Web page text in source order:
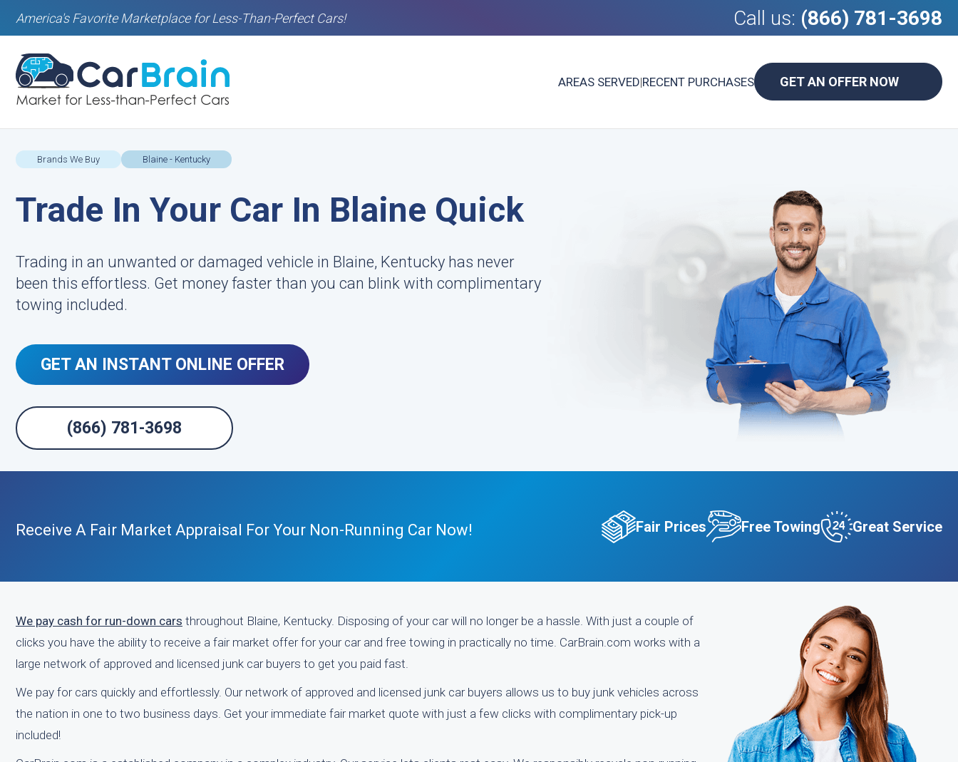
America's Favorite Marketplace for Less-Than-Perfect Cars! Call us: (866) 781-3698
AREAS SERVED|RECENT PURCHASES GET AN OFFER NOW
Brands We Buy Blaine - Kentucky
Trade In Your Car In Blaine Quick
Trading in an unwanted or damaged vehicle in Blaine, Kentucky has never
been this effortless. Get money faster than you can blink with complimentary
towing included.
GET AN INSTANT ONLINE OFFER
(866) 781-3698
Receive A Fair Market Appraisal For Your Non-Running Car Now! Fair Prices Free Towing Great Service
We pay cash for run-down cars throughout Blaine, Kentucky. Disposing of your car will no longer be a hassle. With just a couple of
clicks you have the ability to receive a fair market offer for your car and free towing in practically no time. CarBrain.com works with a
large network of approved and licensed junk car buyers to get you paid fast.
We pay for cars quickly and effortlessly. Our network of approved and licensed junk car buyers allows us to buy junk vehicles across
the nation in one to two business days. Get your immediate fair market quote with just a few clicks with complimentary pick-up
included!